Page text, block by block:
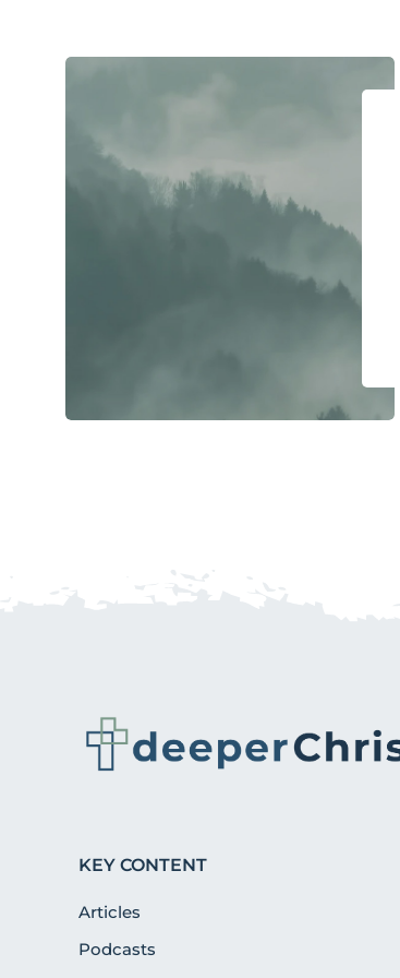
KEY CONTENT
Articles
Podcasts